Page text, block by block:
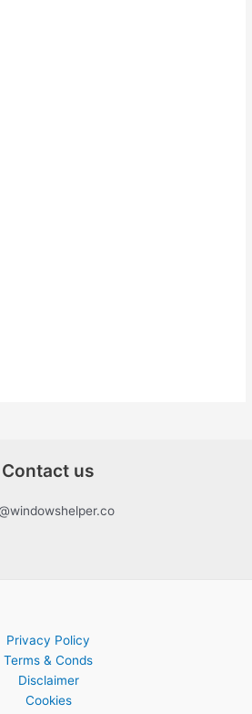
Contact us
Privacy Policy
Terms & Conds
Disclaimer
Cookies